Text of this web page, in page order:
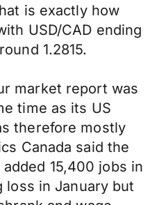
is exactly how
USD/CAD ending
1.2815.
market report was
time as its US
therefore mostly
Canada said the
15,400 jobs in
loss in January but